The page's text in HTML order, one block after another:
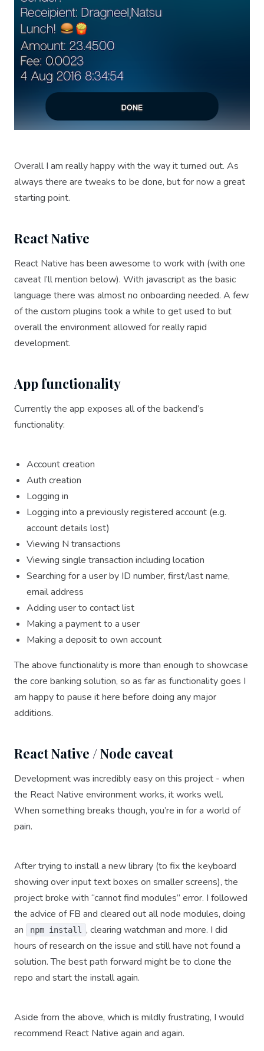
Overall I am really happy with the way it turned out. As
always there are tweaks to be done, but for now a great
starting point.
React Native
React Native has been awesome to work with (with one
caveat I’ll mention below). With javascript as the basic
language there was almost no onboarding needed. A few
of the custom plugins took a while to get used to but
overall the environment allowed for really rapid
development.
App functionality
Currently the app exposes all of the backend’s
functionality:
Account creation
Auth creation
Logging in
Logging into a previously registered account (e.g.
account details lost)
Viewing N transactions
Viewing single transaction including location
Searching for a user by ID number, first/last name,
email address
Adding user to contact list
Making a payment to a user
Making a deposit to own account
The above functionality is more than enough to showcase
the core banking solution, so as far as functionality goes I
am happy to pause it here before doing any major
additions.
React Native / Node caveat
Development was incredibly easy on this project - when
the React Native environment works, it works well.
When something breaks though, you’re in for a world of
pain.
After trying to install a new library (to fix the keyboard
showing over input text boxes on smaller screens), the
project broke with “cannot find modules” error. I followed
the advice of FB and cleared out all node modules, doing
an
npm install
, clearing watchman and more. I did
hours of research on the issue and still have not found a
solution. The best path forward might be to clone the
repo and start the install again.
Aside from the above, which is mildly frustrating, I would
recommend React Native again and again.